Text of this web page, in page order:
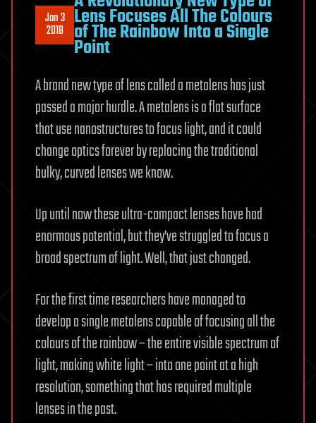
Jan 3
2018 Lens Focuses All The Colours
of The Rainbow Into a Single
Point
A brand new type of lens called a metalens has just
passed a major hurdle. A metalens is a flat surface
that use nanostructures to focus light, and it could
change optics forever by replacing the traditional
bulky, curved lenses we know.
Up until now these ultra-compact lenses have had
enormous potential, but they’ve struggled to focus a
broad spectrum of light. Well, that just changed.
For the first time researchers have managed to
develop a single metalens capable of focusing all the
colours of the rainbow – the entire visible spectrum of
light, making white light – into one point at a high
resolution, something that has required multiple
lenses in the past.